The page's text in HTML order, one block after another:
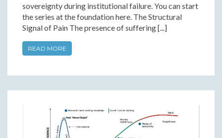
sovereignty during institutional failure. You can start
the series at the foundation here. The Structural
Signal of Pain The presence of suffering [...]
READ MORE